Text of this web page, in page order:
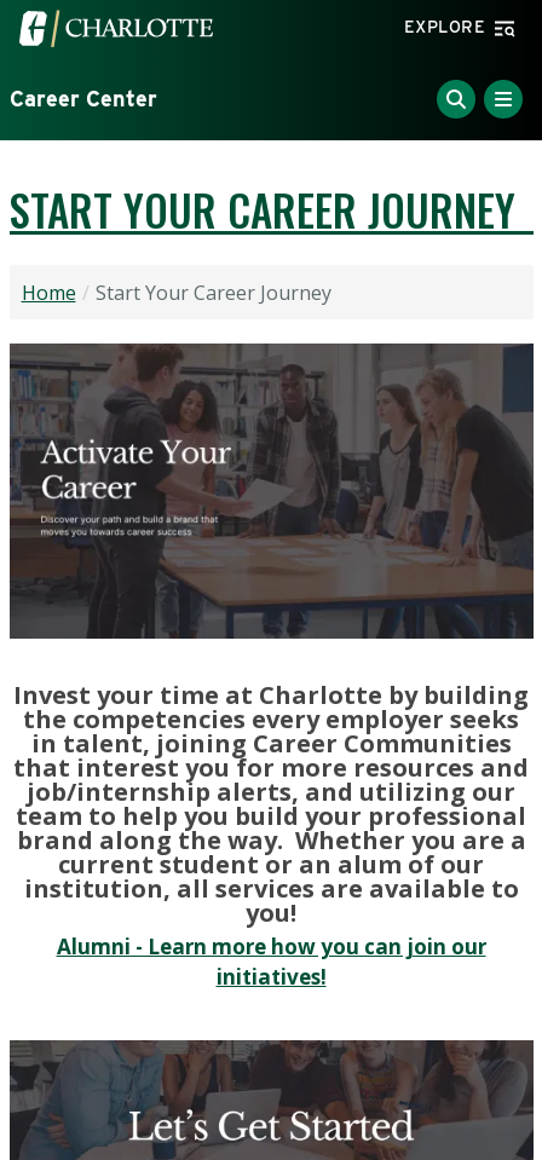
Skip to main content
Visit the University of North Carolina at Charlotte
EXPLORE
Career Center
START YOUR CAREER JOURNEY
Home Start Your Career Journey
Invest your time at Charlotte by building
the competencies every employer seeks
in talent, joining Career Communities
that interest you for more resources and
job/internship alerts, and utilizing our
team to help you build your professional
brand along the way. Whether you are a
current student or an alum of our
institution, all services are available to
you!
Alumni - Learn more how you can join our
initiatives!